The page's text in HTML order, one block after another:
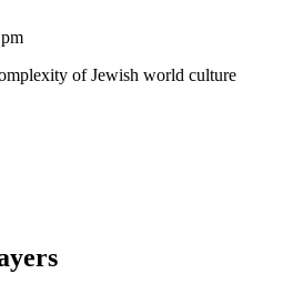
of Jewish world culture